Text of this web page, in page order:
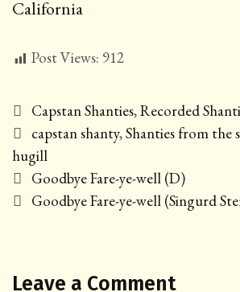
California
Post Views: 912
Categories
Capstan Shanties,Recorded
Tags
capstan shanty,Shanties from the
hugill
Post
navigation
Goodbye Fare-ye-well (D)
Goodbye Fare-ye-well (Singurd
Leave a Comment